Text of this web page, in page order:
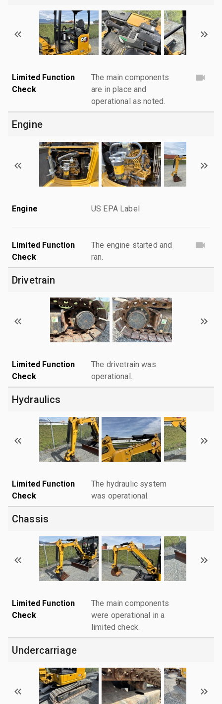
Limited Function
Check
The main components
are in place and
operational as noted.
Engine
Engine US EPA Label
Limited Function
Check
The engine started and
ran.
Drivetrain
Limited Function
Check
The drivetrain was
operational.
Hydraulics
Limited Function
Check
The hydraulic system
was operational.
Chassis
Limited Function
Check
The main components
were operational in a
limited check.
Undercarriage